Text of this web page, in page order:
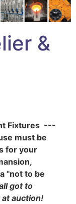
&
Fixtures ---
must be
for your
"not to be
got to
auction!